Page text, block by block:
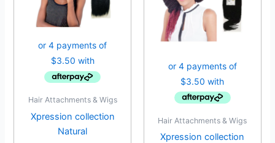
Hair Attachments & Wigs
Xpression collection
Natural
Hair Attachments & Wigs
Xpression collection